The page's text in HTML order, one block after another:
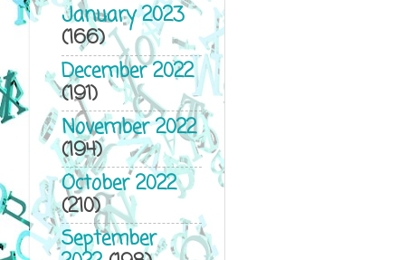
January 2023
(166)
December 2022
(191)
November 2022
(194)
October 2022
(210)
September